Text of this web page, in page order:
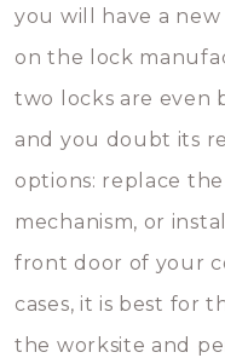
you will have a
on the lock
two locks are even
and you doubt its
options: replace
mechanism, or
front door of your
cases, it is best for
the worksite and